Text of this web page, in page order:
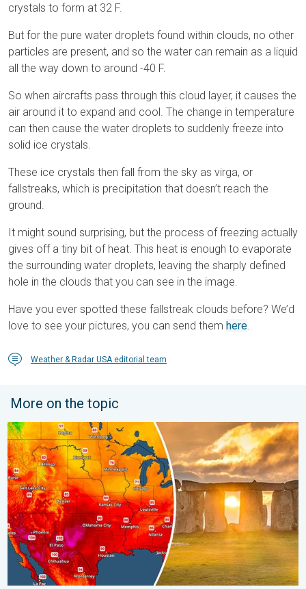
crystals to form at 32 F.
But for the pure water droplets found within clouds, no other
particles are present, and so the water can remain as a liquid
all the way down to around -40 F.
So when aircrafts pass through this cloud layer, it causes the
air around it to expand and cool. The change in temperature
can then cause the water droplets to suddenly freeze into
solid ice crystals.
These ice crystals then fall from the sky as virga, or
fallstreaks, which is precipitation that doesn’t reach the
ground.
It might sound surprising, but the process of freezing actually
gives off a tiny bit of heat. This heat is enough to evaporate
the surrounding water droplets, leaving the sharply defined
hole in the clouds that you can see in the image.
Have you ever spotted these fallstreak clouds before? We’d
love to see your pictures, you can send them here.
Weather & Radar USA editorial team
More on the topic
Longest day of the year is here. Summer solstice. . . Sunday,